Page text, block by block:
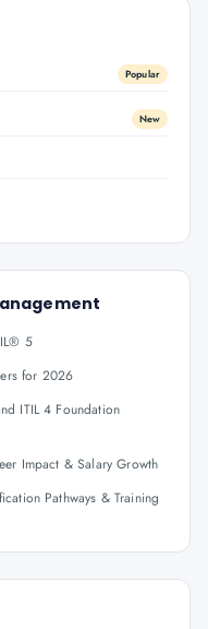
Popular
New
5
for 2026
ITIL 4 Foundation
Impact & Salary Growth
Pathways & Training